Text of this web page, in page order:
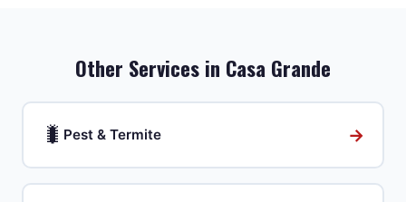
Other Services in Casa Grande
🐛 Pest & Termite →